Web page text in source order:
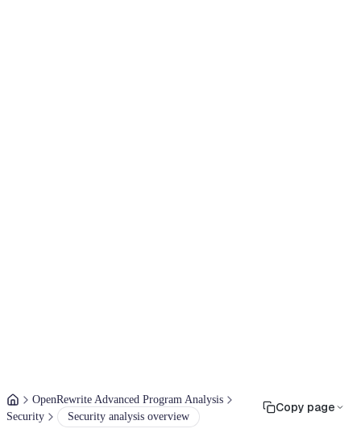
OpenRewrite Advanced Program Analysis
Security
Security analysis overview
Copy page